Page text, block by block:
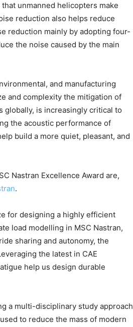
unmanned helicopters make
reduction also helps reduce
reduction mainly by adopting four-
the noise caused by the main
and manufacturing
and complexity the mitigation of
globally, is increasingly critical to
the acoustic performance of
build a more quiet, pleasant, and
Nastran Excellence Award are,
.
for designing a highly efficient
load modelling in MSC Nastran,
sharing and autonomy, the
the latest in CAE
help us design durable
a multi-disciplinary study approach
to reduce the mass of modern